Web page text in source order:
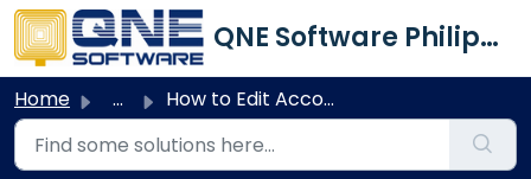
Skip to main content
QNE Software Philippines Inc.
Home ... How to Edit Account Code Format for GL Customer and Supplier